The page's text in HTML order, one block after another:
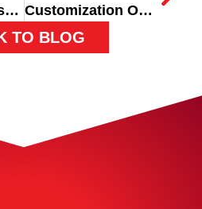
3 Reasons to Use Post Frame Construction for Your Commercial Building Customization Options for Post-Frame Buildings
TO BLOG